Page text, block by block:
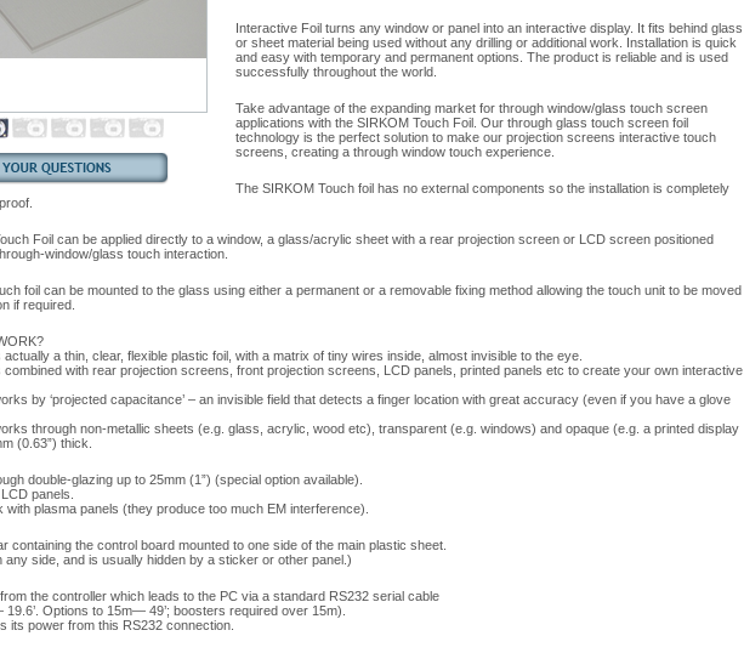
Interactive Foil turns any window or panel into an interactive display. It fits behind glass
or sheet material being used without any drilling or additional work. Installation is quick
and easy with temporary and permanent options. The product is reliable and is used
successfully throughout the world.
Take advantage of the expanding market for through window/glass touch screen
applications with the SIRKOM Touch Foil. Our through glass touch screen foil
technology is the perfect solution to make our projection screens interactive touch
screens, creating a through window touch experience.
The SIRKOM Touch foil has no external components so the installation is completely
Foil can be applied directly to a window, a glass/acrylic sheet with a rear projection screen or LCD screen positioned
window/glass touch interaction.
foil can be mounted to the glass using either a permanent or a removable fixing method allowing the touch unit to be moved
if required.
actually a thin, clear, flexible plastic foil, with a matrix of tiny wires inside, almost invisible to the eye.
combined with rear projection screens, front projection screens, LCD panels, printed panels etc to create your own interactive
by ‘projected capacitance’ – an invisible field that detects a finger location with great accuracy (even if you have a glove
through non-metallic sheets (e.g. glass, acrylic, wood etc), transparent (e.g. windows) and opaque (e.g. a printed display
(0.63”) thick.
double-glazing up to 25mm (1”) (special option available).
panels.
with plasma panels (they produce too much EM interference).
containing the control board mounted to one side of the main plastic sheet.
any side, and is usually hidden by a sticker or other panel.)
the controller which leads to the PC via a standard RS232 serial cable
Options to 15m— 49’; boosters required over 15m).
its power from this RS232 connection.